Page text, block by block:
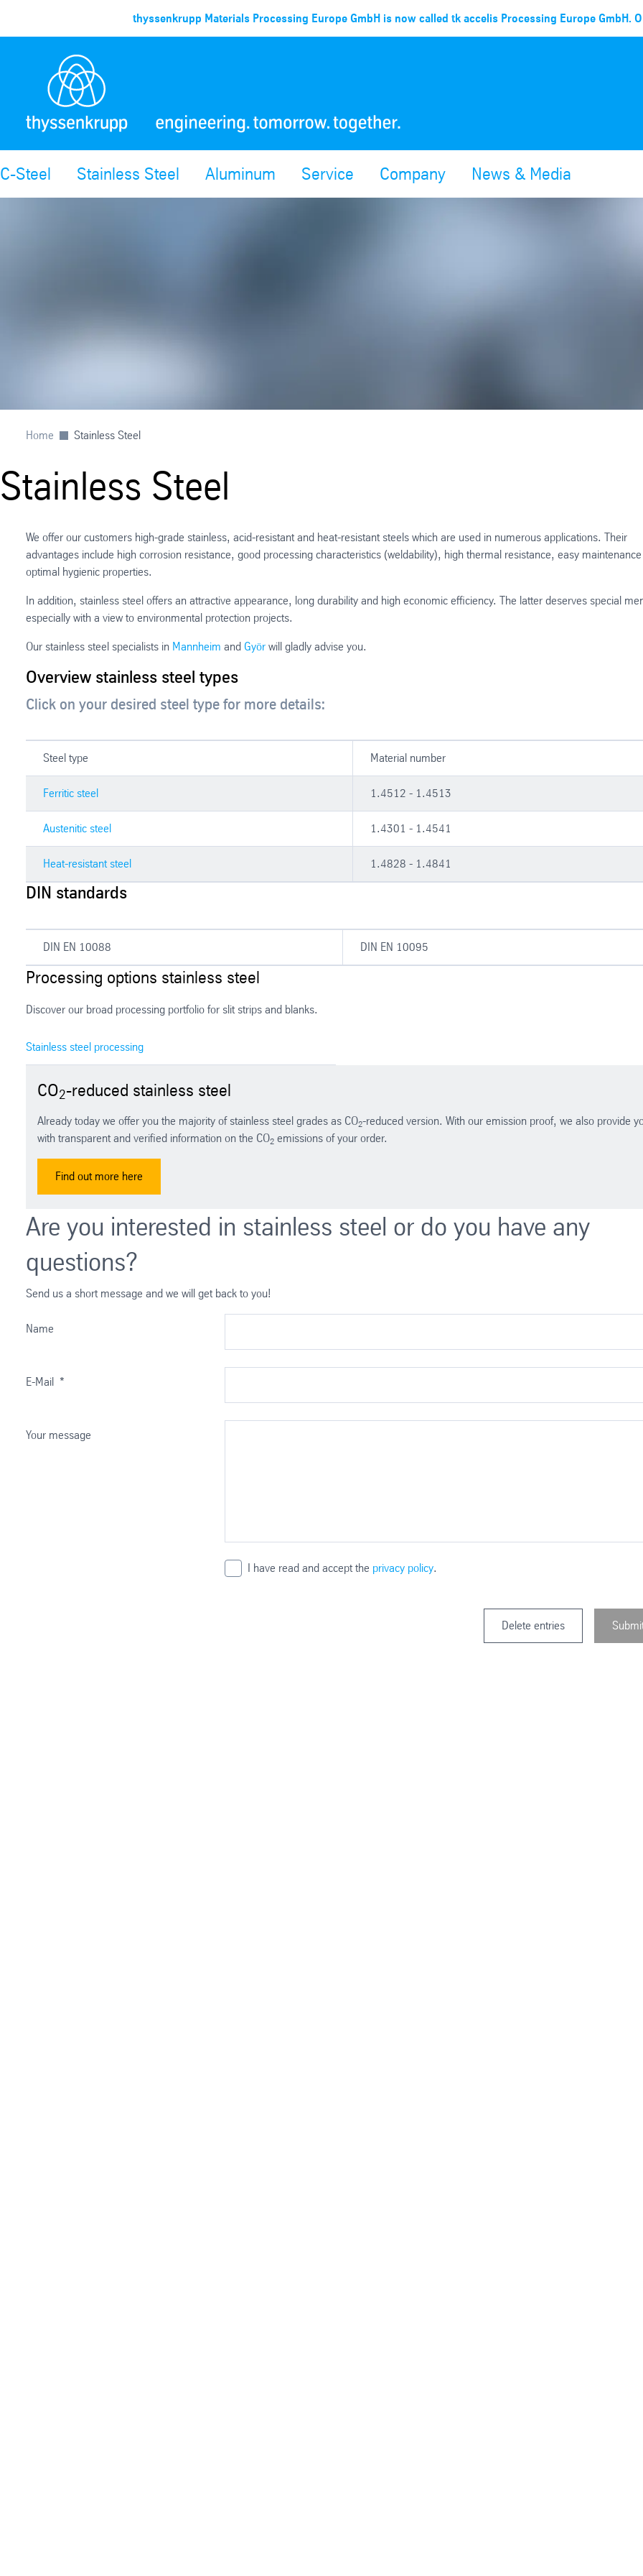
thyssenkrupp Materials Processing Europe GmbH is now called tk accelis Processing Europe GmbH.
C-Steel Stainless Steel Aluminum Service Company News & Media
Home Stainless Steel
Stainless Steel
We offer our customers high-grade stainless, acid-resistant and heat-resistant steels which are used in numerous applications. Their
advantages include high corrosion resistance, good processing characteristics (weldability), high thermal resistance, easy
optimal hygienic properties.
In addition, stainless steel offers an attractive appearance, long durability and high economic efficiency. The latter deserves special
especially with a view to environmental protection projects.
Our stainless steel specialists in Mannheim and Györ will gladly advise you.
Overview stainless steel types
Click on your desired steel type for more details:
Steel type Material number
Ferritic steel 1.4512 - 1.4513
Austenitic steel 1.4301 - 1.4541
Heat-resistant steel 1.4828 - 1.4841
DIN standards
DIN EN 10088 DIN EN 10095
Processing options stainless steel
Discover our broad processing portfolio for slit strips and blanks.
Stainless steel processing
CO2-reduced stainless steel
Already today we offer you the majority of stainless steel grades as CO2-reduced version. With our emission proof, we also provide
with transparent and verified information on the CO2 emissions of your order.
Find out more here
Are you interested in stainless steel or do you have any
questions?
Send us a short message and we will get back to you!
Name
E-Mail *
Your message
I have read and accept the privacy policy.
Delete entries